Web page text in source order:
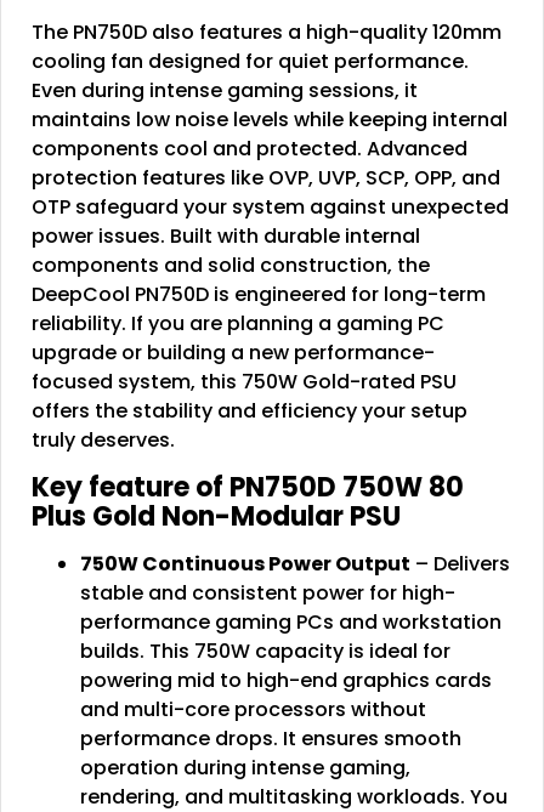
The PN750D also features a high-quality 120mm
cooling fan designed for quiet performance.
Even during intense gaming sessions, it
maintains low noise levels while keeping internal
components cool and protected. Advanced
protection features like OVP, UVP, SCP, OPP, and
OTP safeguard your system against unexpected
power issues. Built with durable internal
components and solid construction, the
DeepCool PN750D is engineered for long-term
reliability. If you are planning a gaming PC
upgrade or building a new performance-
focused system, this 750W Gold-rated PSU
offers the stability and efficiency your setup
truly deserves.
Key feature of PN750D 750W 80
Plus Gold Non-Modular PSU
750W Continuous Power Output – Delivers
stable and consistent power for high-
performance gaming PCs and workstation
builds. This 750W capacity is ideal for
powering mid to high-end graphics cards
and multi-core processors without
performance drops. It ensures smooth
operation during intense gaming,
rendering, and multitasking workloads. You